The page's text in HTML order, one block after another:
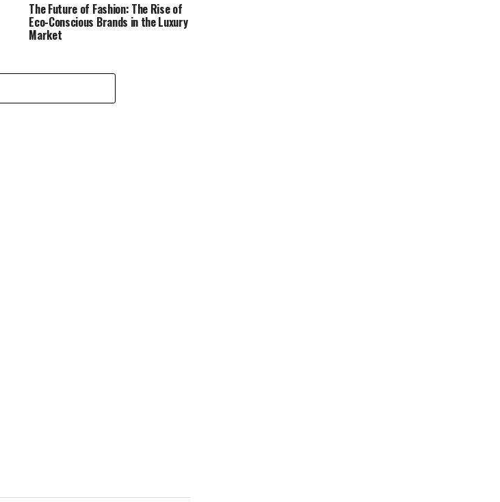
The Future of Fashion: The Rise of
Eco-Conscious Brands in the Luxury
Market